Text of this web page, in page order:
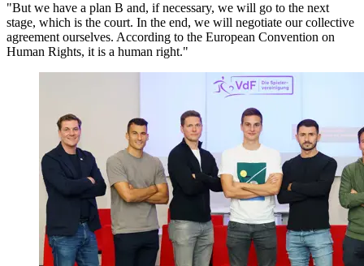
"But we have a plan B and, if necessary, we will go to the next
stage, which is the court. In the end, we will negotiate our collective
agreement ourselves. According to the European Convention on
Human Rights, it is a human right."